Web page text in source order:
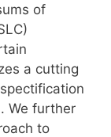
of
a cutting
We further
to